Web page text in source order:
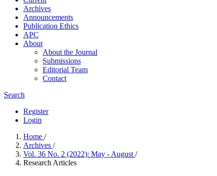
Archives
Announcements
Publication Ethics
APC
About
About the Journal
Submissions
Editorial Team
Contact
Search
Register
Login
Home /
Archives /
Vol. 36 No. 2 (2022): May - August /
Research Articles